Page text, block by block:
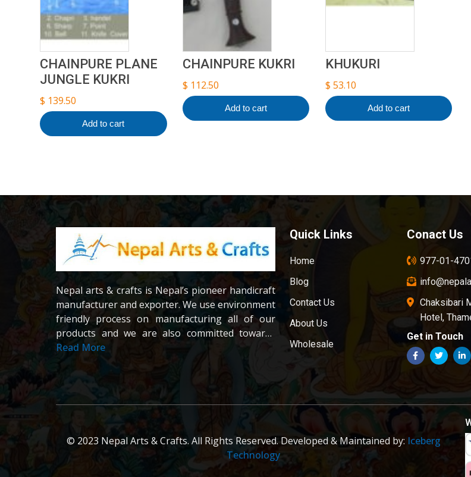
CHAINPURE PLANE
JUNGLE KUKRI
$ 139.50
Add to cart
CHAINPURE KUKRI
$ 112.50
Add to cart
KHUKURI
$ 53.10
Add to cart
Nepal arts & crafts is Nepal’s pioneer handicraft
manufacturer and exporter. We use environment
friendly process on manufacturing all of our
products and we are also committed towards
providing fair wages and good working condition
registered company under the company act of
Nepal.We are dedicated towards customer
satisfaction; all of our products are carefully
chosen and passed in our quality control
Read More
Quick Links
Home
Blog
Contact Us
About Us
Wholesale
Conact Us
977-01-
Chaksibari
Hotel,
Get in Touch
© 2023 Nepal Arts & Crafts. All Rights Reserved. Developed & Maintained by: Iceberg
Technology